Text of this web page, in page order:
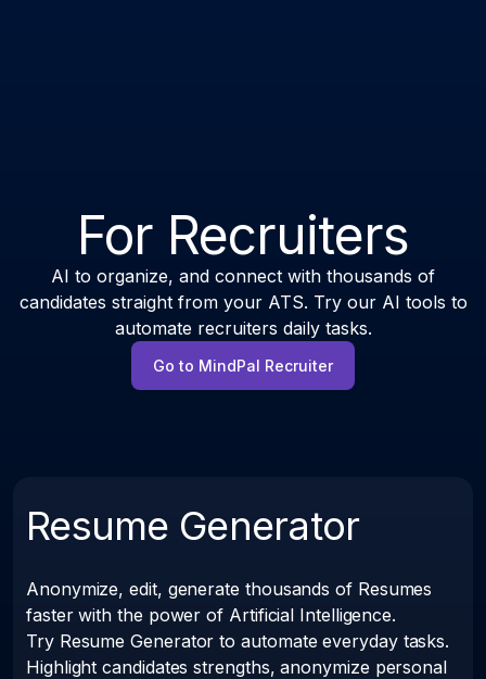
For Recruiters
AI to organize, and connect with thousands of
candidates straight from your ATS. Try our AI tools to
automate recruiters daily tasks.
Go to MindPal Recruiter
Resume Generator
Anonymize, edit, generate thousands of Resumes
faster with the power of Artificial Intelligence.
Try Resume Generator to automate everyday tasks.
Highlight candidates strengths, anonymize personal